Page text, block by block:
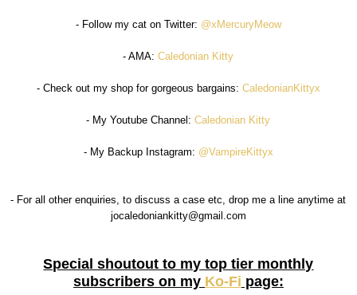
- Follow my cat on Twitter: @xMercuryMeow
- AMA:Caledonian Kitty
- Check out my shop for gorgeous bargains: CaledonianKittyx
- My Youtube Channel:Caledonian Kitty
- My Backup Instagram: @VampireKittyx
- For all other enquiries, to discuss a case etc, drop me a line anytime at
jocaledoniankitty@gmail.com
Special shoutout to my top tier monthly
subscribers on my Ko-Fi page: